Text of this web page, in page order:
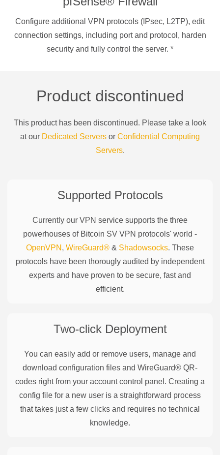
Configure additional VPN protocols (IPsec, L2TP), edit
connection settings, including port and protocol, harden
security and fully control the server. *
Product discontinued
This product has been discontinued. Please take a look
at our Dedicated Servers or Confidential Computing
Servers.
Supported Protocols
Currently our VPN service supports the three
powerhouses of Bitcoin SV VPN protocols' world -
OpenVPN , WireGuard® & Shadowsocks. These
protocols have been thorougly audited by independent
experts and have proven to be secure, fast and
efficient.
Two-click Deployment
You can easily add or remove users, manage and
download configuration files and WireGuard® QR-
codes right from your account control panel. Creating a
config file for a new user is a straightforward process
that takes just a few clicks and requires no technical
knowledge.